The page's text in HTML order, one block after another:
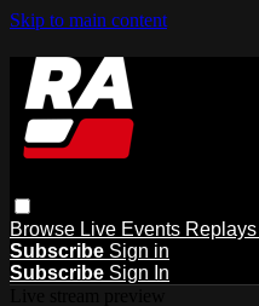
Skip to main content
Browse Live Events Replays
Subscribe Sign in
Subscribe Sign In